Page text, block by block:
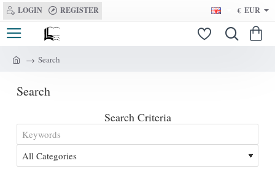
LOGIN REGISTER € EUR
m
Search
Search
Search Criteria